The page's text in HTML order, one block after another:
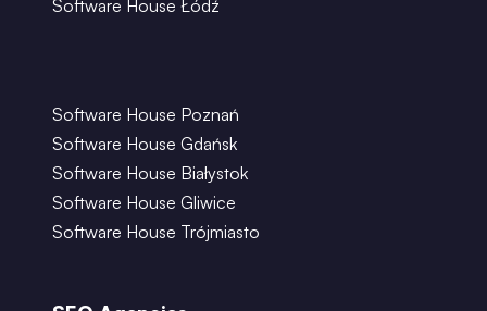
Software House Łódź
Software House Poznań
Software House Gdańsk
Software House Białystok
Software House Gliwice
Software House Trójmiasto